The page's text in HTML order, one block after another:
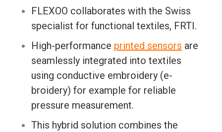
FLEXOO collaborates with the Swiss
specialist for functional textiles, FRTI.
High-performance printed sensors are
seamlessly integrated into textiles
using conductive embroidery (e-
broidery) for example for reliable
pressure measurement.
This hybrid solution combines the